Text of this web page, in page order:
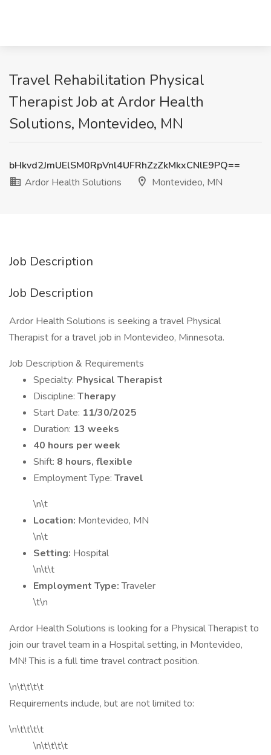
Travel Rehabilitation Physical
Therapist Job at Ardor Health
Solutions, Montevideo, MN
bHkvd2JmUElSM0RpVnl4UFRhZzZkMkxCNlE9PQ==
Ardor Health Solutions
Montevideo, MN
Job Description
Job Description
Ardor Health Solutions is seeking a travel Physical
Therapist for a travel job in Montevideo, Minnesota.
Job Description & Requirements
Specialty: Physical Therapist
Discipline: Therapy
Start Date: 11/30/2025
Duration: 13 weeks
40 hours per week
Shift: 8 hours, flexible
Employment Type: Travel
\n\t
Location: Montevideo, MN
\n\t
Setting: Hospital
\n\t\t
Employment Type:Traveler
\t\n
Ardor Health Solutions is looking for a Physical Therapist to
join our travel team in a Hospital setting, in Montevideo,
MN! This is a full time travel contract position.
\n\t\t\t\t
Requirements include, but are not limited to:
\n\t\t\t\t
\n\t\t\t\t